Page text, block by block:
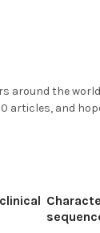
around the
articles, and